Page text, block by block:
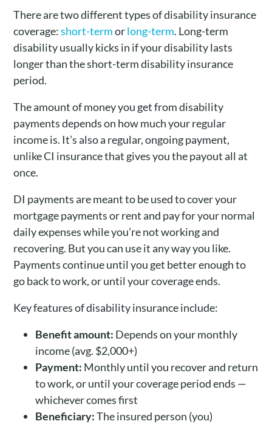
There are two different types of disability insurance
coverage:short-termorlong-term. Long-term
disability usually kicks in if your disability lasts
longer than the short-term disability insurance
period.
The amount of money you get from disability
payments depends on how much your regular
income is. It’s also a regular, ongoing payment,
unlike CI insurance that gives you the payout all at
once.
DI payments are meant to be used to cover your
mortgage payments or rent and pay for your normal
daily expenses while you’re not working and
recovering. But you can use it any way you like.
Payments continue until you get better enough to
go back to work, or until your coverage ends.
Key features of disability insurance include:
Benefit amount: Depends on your monthly
income (avg. $2,000+)
Payment: Monthly until you recover and return
to work, or until your coverage period ends —
whichever comes first
Beneficiary:The insured person (you)